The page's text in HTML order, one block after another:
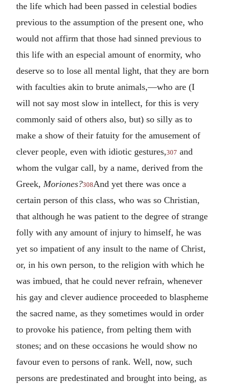
the life which had been passed in celestial bodies
previous to the assumption of the present one, who
would not affirm that those had sinned previous to
this life with an especial amount of enormity, who
deserve so to lose all mental light, that they are born
with faculties akin to brute animals,—who are (I
will not say most slow in intellect, for this is very
commonly said of others also, but) so silly as to
make a show of their fatuity for the amusement of
clever people, even with idiotic gestures,307 and
whom the vulgar call, by a name, derived from the
Greek, Moriones?308And yet there was once a
certain person of this class, who was so Christian,
that although he was patient to the degree of strange
folly with any amount of injury to himself, he was
yet so impatient of any insult to the name of Christ,
or, in his own person, to the religion with which he
was imbued, that he could never refrain, whenever
his gay and clever audience proceeded to blaspheme
the sacred name, as they sometimes would in order
to provoke his patience, from pelting them with
stones; and on these occasions he would show no
favour even to persons of rank. Well, now, such
persons are predestinated and brought into being, as